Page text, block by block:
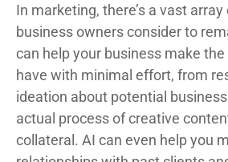
In marketing, there’s a vast
business owners consider to
can help your business make
have with minimal effort, from
ideation about potential
actual process of creative
collateral. AI can even help you